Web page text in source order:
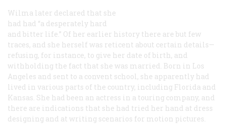
Wilma later declared that she
had had “a desperately hard
and bitter life.” Of her earlier history there are but few
traces, and she herself was reticent about certain details—
refusing, for instance, to give her date of birth, and
withholding the fact that she was married. Born in Los
Angeles and sent to a convent school, she apparently had
lived in various parts of the country, including Florida and
Kansas. She had been an actress in a touring company, and
there are indications that she had tried her hand at dress
designing and at writing scenarios for motion pictures.